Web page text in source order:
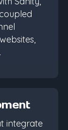
integrate